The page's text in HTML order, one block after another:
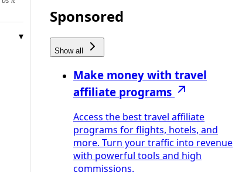
Sponsored
Show all
Make money with travel
affiliate programs
Access the best travel affiliate
programs for flights, hotels, and
more. Turn your traffic into revenue
with powerful tools and high
commissions.